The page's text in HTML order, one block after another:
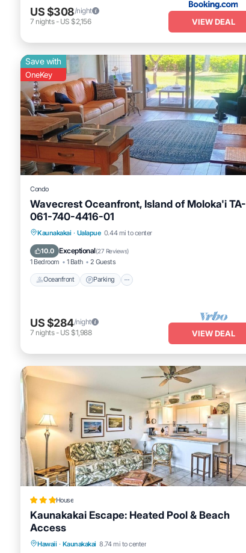
US $308/night
7 nights- US $2,156 VIEW DEAL
Save with
OneKey
Condo
Wavecrest Oceanfront, Island of Moloka'i TA-
061-740-4416-01
Kaunakakai · Ualapue 0.44 mi to center
10.0 Exceptional(27 Reviews)
1 Bedroom 1 Bath 2 Guests
Oceanfront Parking
Oceanfront Parking
Ocean View
US $284/night
7 nights- US $1,988 VIEW DEAL
House
Kaunakakai Escape: Heated Pool & Beach
Access
Hawaii · Kaunakakai 8.74 mi to center
Parking Pool